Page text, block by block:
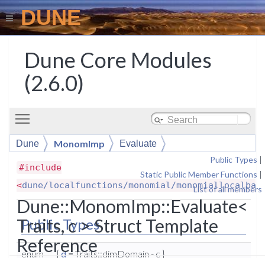
DUNE
Dune Core Modules
(2.6.0)
Dune MonomImp
Evaluate
Public Types |
Static Public Member Functions |
List of all members
Dune::MonomImp::Evaluate<
Traits, c > Struct Template
Reference
#include
<dune/localfunctions/monomial/
Public Types
enum {d= Traits::dimDomain - c }